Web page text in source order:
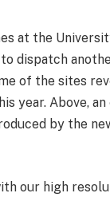
at the
dispatch
of the sites
year. Above,
by the
our high